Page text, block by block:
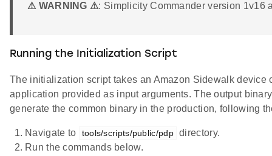
⚠ WARNING ⚠: Simplicity Commander version 1v16
Running the Initialization Script
The initialization script takes an Amazon Sidewalk
application provided as input arguments. The output
generate the common binary in the production, following
Navigate to tools/scripts/public/pdp directory.
Run the commands below.